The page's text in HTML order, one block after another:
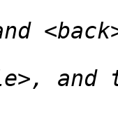
and